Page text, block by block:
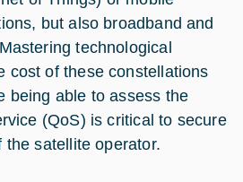
but also broadband and
technological
cost of these constellations
being able to assess the
(QoS) is critical to secure
satellite operator.